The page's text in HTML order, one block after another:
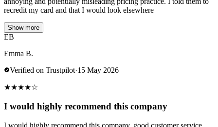
recredit my card and that I would look elsewhere
Show more
EB
Emma B.
Verified on Trustpilot·15 May 2026
★★★★☆
I would highly recommend this company
I would highly recommend this company, good customer service,